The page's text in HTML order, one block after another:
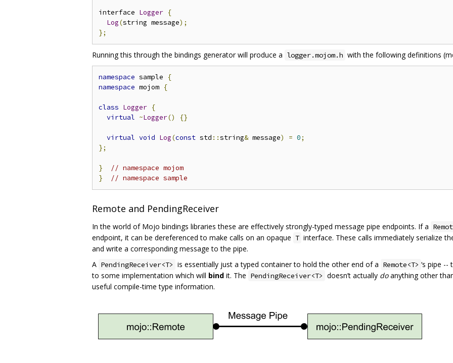
interface Logger {
Log(string message);
};
Running this through the bindings generator will produce a logger.mojom.h with the following definitions
namespace sample
{
namespace mojom {
class Logger {
virtual ~Logger() {}
virtual void Log(const std ::string& message) = 0;
};
}
// namespace mojom
}
// namespace sample
Remote and PendingReceiver
In the world of Mojo bindings libraries these are effectively strongly-typed message pipe endpoints. If a
endpoint, it can be dereferenced to make calls on an opaque T interface. These calls immediately serialize
and write a corresponding message to the pipe.
A PendingReceiver<T> is essentially just a typed container to hold the other end of a Remote<T> ‘s pipe
to some implementation which will bind it. The PendingReceiver<T> doesn’t actually doanything other
useful compile-time type information.